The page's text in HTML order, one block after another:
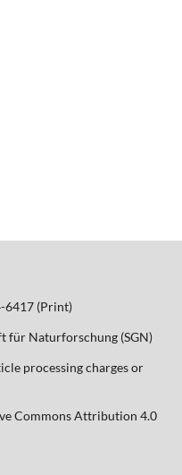
6417 (Print)
für Naturforschung (SGN)
processing charges or
Commons Attribution 4.0